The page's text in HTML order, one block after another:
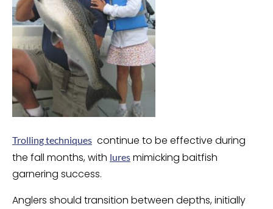
Trolling techniques continue to be effective during
the fall months, with lures mimicking baitfish
garnering success.
Anglers should transition between depths, initially